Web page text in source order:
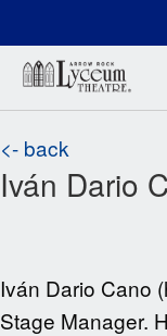
<- back
Iván Dario
Iván Dario Cano
Stage Manager.